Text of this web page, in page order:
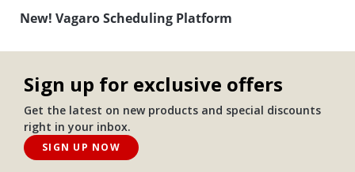
New! Vagaro Scheduling Platform
Sign up for exclusive offers
Get the latest on new products and special discounts
right in your inbox.
SIGN UP NOW